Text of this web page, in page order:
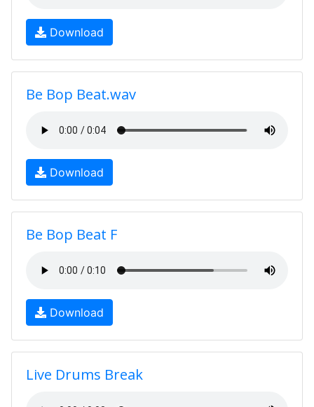
Download
Be Bop Beat.wav
Download
Be Bop Beat F
Download
Live Drums Break